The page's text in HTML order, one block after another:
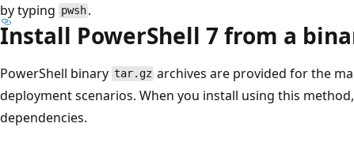
by typing pwsh .
Install PowerShell 7 from a
PowerShell binary tar.gz archives are provided for the
deployment scenarios. When you install using this
dependencies.